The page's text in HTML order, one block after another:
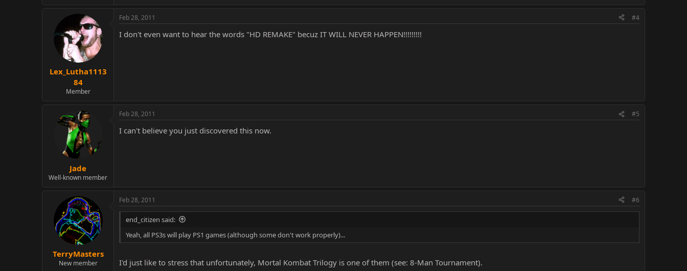
Lex_Lutha1113
84
Member
Feb 28, 2011 #4
I don't even want to hear the words "HD REMAKE" becuz IT WILL NEVER HAPPEN!!!!!!!!!
Jade
Well-known member
Feb 28, 2011 #5
I can't believe you just discovered this now.
TerryMasters
New member
Feb 28, 2011 #6
end_citizen said:
Yeah, all PS3s will play PS1 games (although some don't work properly)...
I'd just like to stress that unfortunately, Mortal Kombat Trilogy is one of them (see: 8-Man Tournament).